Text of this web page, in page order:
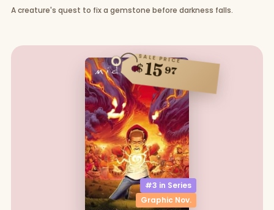
A creature's quest to fix a gemstone before darkness falls.
#3 in Series
Graphic Nov.
SALE PRICE
$1597